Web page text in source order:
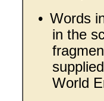
• Words
in the
World